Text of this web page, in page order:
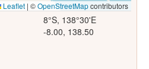
Leaflet | ©OpenStreetMapcontributors
8°S, 138°30'E
-8.00, 138.50